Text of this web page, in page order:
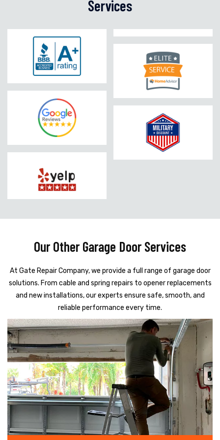
Services
Our Other Garage Door Services
At Gate Repair Company, we provide a full range of garage door
solutions. From cable and spring repairs to opener replacements
and new installations, our experts ensure safe, smooth, and
reliable performance every time.